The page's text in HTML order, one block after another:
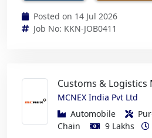
Posted on 14 Jul 2026
Job No: KKN-JOB0411
Customs & Logistics
MCNEX India Pvt Ltd
Automobile
Chain
9 Lakhs